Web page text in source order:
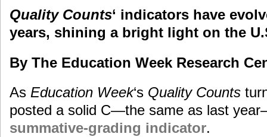
Quality Counts‘ indicators have
years, shining a bright light on the
By The Education Week Research
As Education Week‘s Quality Counts
posted a solid C—the same as last
summative-grading indicator.